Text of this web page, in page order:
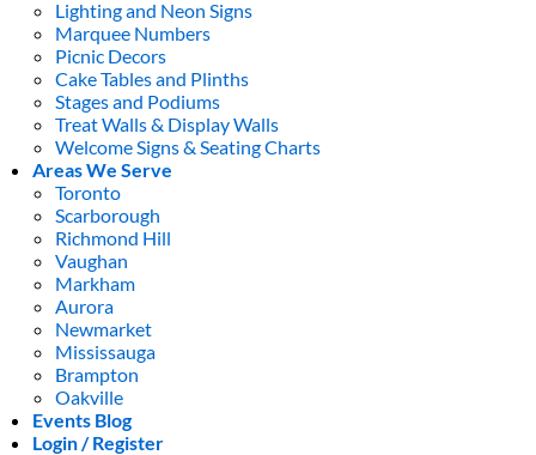
Lighting and Neon Signs
Marquee Numbers
Picnic Decors
Cake Tables and Plinths
Stages and Podiums
Treat Walls & Display Walls
Welcome Signs & Seating Charts
Areas We Serve
Toronto
Scarborough
Richmond Hill
Vaughan
Markham
Aurora
Newmarket
Mississauga
Brampton
Oakville
Events Blog
Login / Register